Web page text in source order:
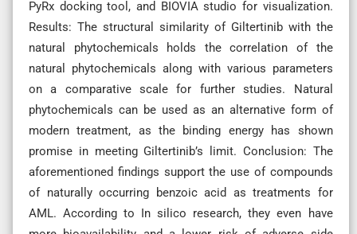
PyRx docking tool, and BIOVIA studio for visualization.
Results: The structural similarity of Giltertinib with the
natural phytochemicals holds the correlation of the
natural phytochemicals along with various parameters
on a comparative scale for further studies. Natural
phytochemicals can be used as an alternative form of
modern treatment, as the binding energy has shown
promise in meeting Giltertinib’s limit. Conclusion: The
aforementioned findings support the use of compounds
of naturally occurring benzoic acid as treatments for
AML. According to In silico research, they even have